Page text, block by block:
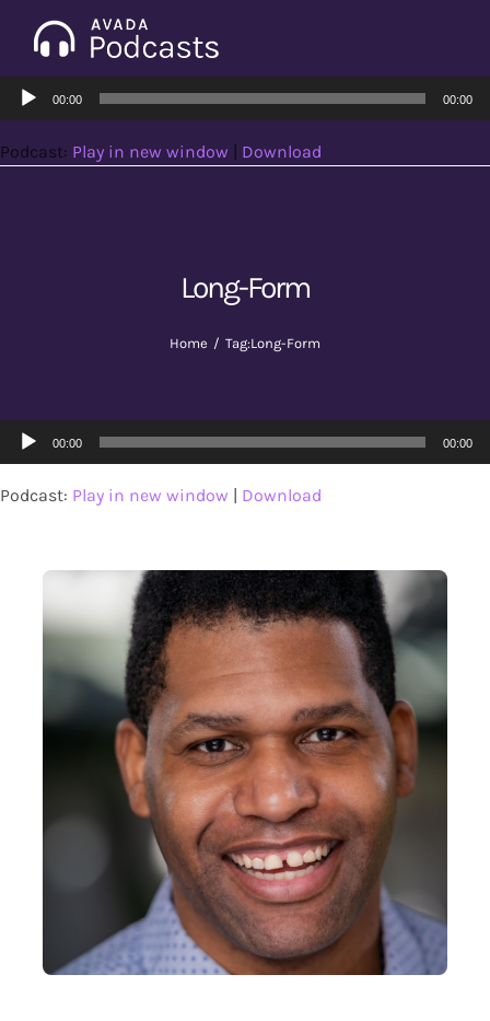
Audio
Player
00:00 00:00
Podcast: Play in new window | Download
Long-Form
Home Tag:Long-Form
Audio
Player
00:00 00:00
Podcast: Play in new window | Download